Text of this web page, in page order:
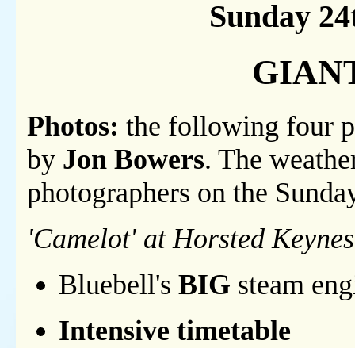
Sunday
Photos: the following four
by Jon Bowers. The
photographers on the
'Camelot' at Horsted Keynes
Bluebell's BIG steam
Intensive timetable